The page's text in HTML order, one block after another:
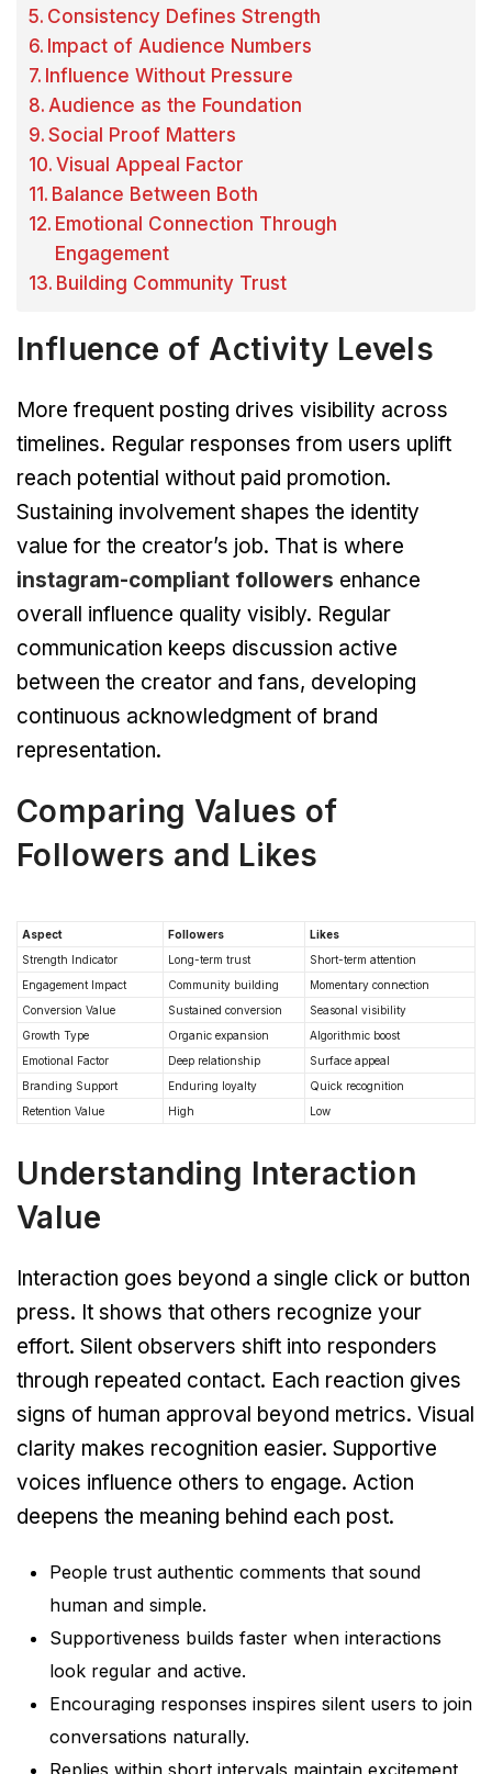
Consistency Defines Strength
Impact of Audience Numbers
Influence Without Pressure
Audience as the Foundation
Social Proof Matters
Visual Appeal Factor
Balance Between Both
Emotional Connection Through
Engagement
Building Community Trust
Influence of Activity Levels
More frequent posting drives visibility across
timelines. Regular responses from users uplift
reach potential without paid promotion.
Sustaining involvement shapes the identity
value for the creator’s job. That is where
instagram-compliant followers enhance
overall influence quality visibly. Regular
communication keeps discussion active
between the creator and fans, developing
continuous acknowledgment of brand
representation.
Comparing Values of
Followers and Likes
Aspect Followers
Likes
Strength Indicator
Long-term trust
Short-term attention
Engagement Impact
Community building
Momentary connection
Conversion Value
Sustained conversion
Seasonal visibility
Growth Type
Organic expansion
Algorithmic boost
Emotional Factor
Deep relationship
Surface appeal
Branding Support
Enduring loyalty
Quick recognition
Retention Value
High Low
Understanding Interaction
Value
Interaction goes beyond a single click or button
press. It shows that others recognize your
effort. Silent observers shift into responders
through repeated contact. Each reaction gives
signs of human approval beyond metrics. Visual
clarity makes recognition easier. Supportive
voices influence others to engage. Action
deepens the meaning behind each post.
People trust authentic comments that sound
human and simple.
Supportiveness builds faster when interactions
look regular and active.
Encouraging responses inspires silent users to join
conversations naturally.